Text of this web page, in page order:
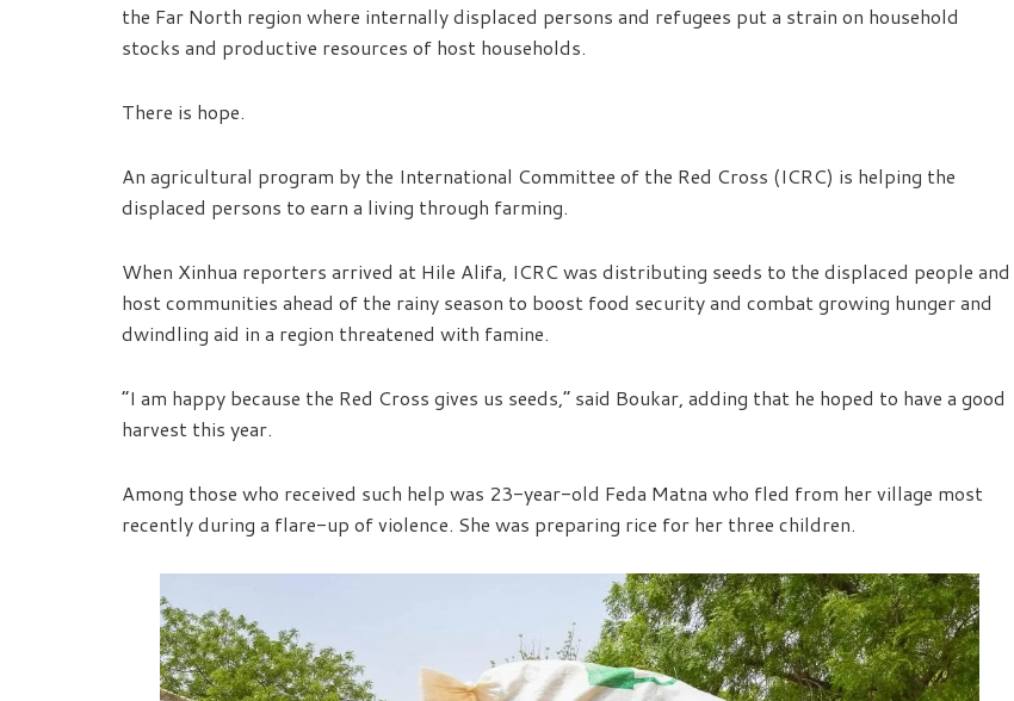
the Far North region where internally displaced persons and refugees put a strain on household
stocks and productive resources of host households.
There is hope.
An agricultural program by the International Committee of the Red Cross (ICRC) is helping the
displaced persons to earn a living through farming.
When Xinhua reporters arrived at Hile Alifa, ICRC was distributing seeds to the displaced people and
host communities ahead of the rainy season to boost food security and combat growing hunger and
dwindling aid in a region threatened with famine.
“I am happy because the Red Cross gives us seeds,” said Boukar, adding that he hoped to have a good
harvest this year.
Among those who received such help was 23-year-old Feda Matna who fled from her village most
recently during a flare-up of violence. She was preparing rice for her three children.